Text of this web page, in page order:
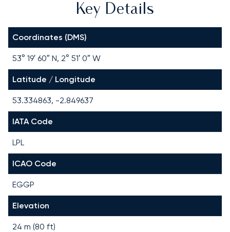
Key Details
Coordinates (DMS)
53° 19′ 60″ N, 2° 51′ 0″ W
Latitude / Longitude
53.334863, -2.849637
IATA Code
LPL
ICAO Code
EGGP
Elevation
24 m (80 ft)